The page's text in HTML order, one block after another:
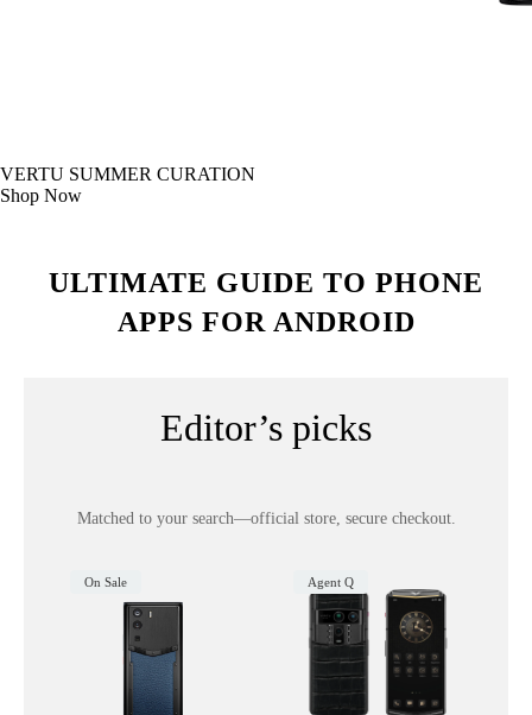
VERTU SUMMER CURATION
Shop Now
ULTIMATE GUIDE TO PHONE
APPS FOR ANDROID
Editor’s picks
Matched to your search—official store, secure checkout.
On Sale Agent Q